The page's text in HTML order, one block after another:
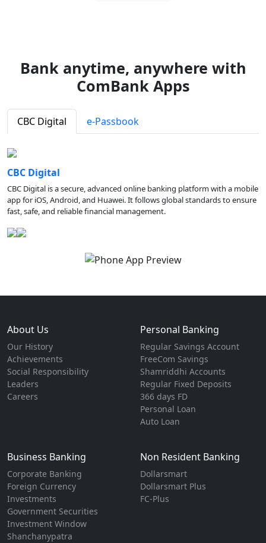
Bank anytime, anywhere with
ComBank Apps
CBC Digital e-Passbook
CBC Digital
CBC Digital is a secure, advanced online banking platform with a mobile
app for iOS, Android, and Huawei. It follows global standards to ensure
fast, safe, and reliable financial management.
About Us
Our History
Achievements
Social Responsibility
Leaders
Careers
Personal Banking
Regular Savings Account
FreeCom Savings
Shamriddhi Accounts
Regular Fixed Deposits
366 days FD
Personal Loan
Auto Loan
Business Banking
Corporate Banking
Foreign Currency
Investments
Government Securities
Investment Window
Shanchanypatra
Non Resident Banking
Dollarsmart
Dollarsmart Plus
FC-Plus